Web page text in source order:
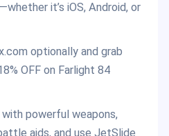
it’s iOS, Android, or
optionally and grab
OFF on Farlight 84
powerful weapons,
aids, and use JetSlide